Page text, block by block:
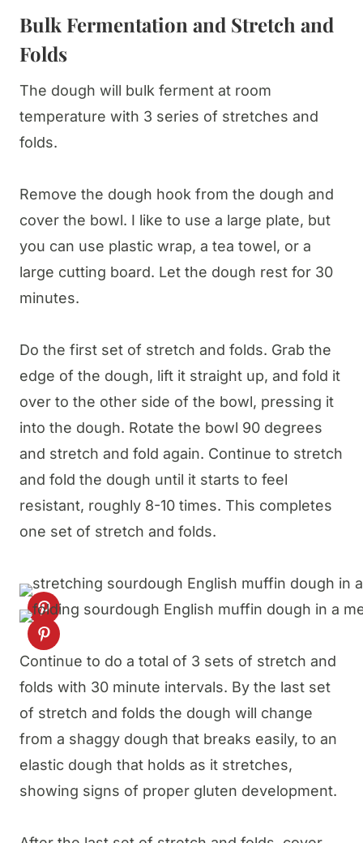
Bulk Fermentation and Stretch and
Folds
The dough will bulk ferment at room
temperature with 3 series of stretches and
folds.
Remove the dough hook from the dough and
cover the bowl. I like to use a large plate, but
you can use plastic wrap, a tea towel, or a
large cutting board. Let the dough rest for 30
minutes.
Do the first set of stretch and folds. Grab the
edge of the dough, lift it straight up, and fold it
over to the other side of the bowl, pressing it
into the dough. Rotate the bowl 90 degrees
and stretch and fold again. Continue to stretch
and fold the dough until it starts to feel
resistant, roughly 8-10 times. This completes
one set of stretch and folds.
Continue to do a total of 3 sets of stretch and
folds with 30 minute intervals. By the last set
of stretch and folds the dough will change
from a shaggy dough that breaks easily, to an
elastic dough that holds as it stretches,
showing signs of proper gluten development.